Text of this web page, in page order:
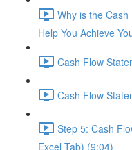
Why is the
Help You Achieve
Cash Flow
Cash Flow
Step 5: Cash
Excel Tab) (9:04)